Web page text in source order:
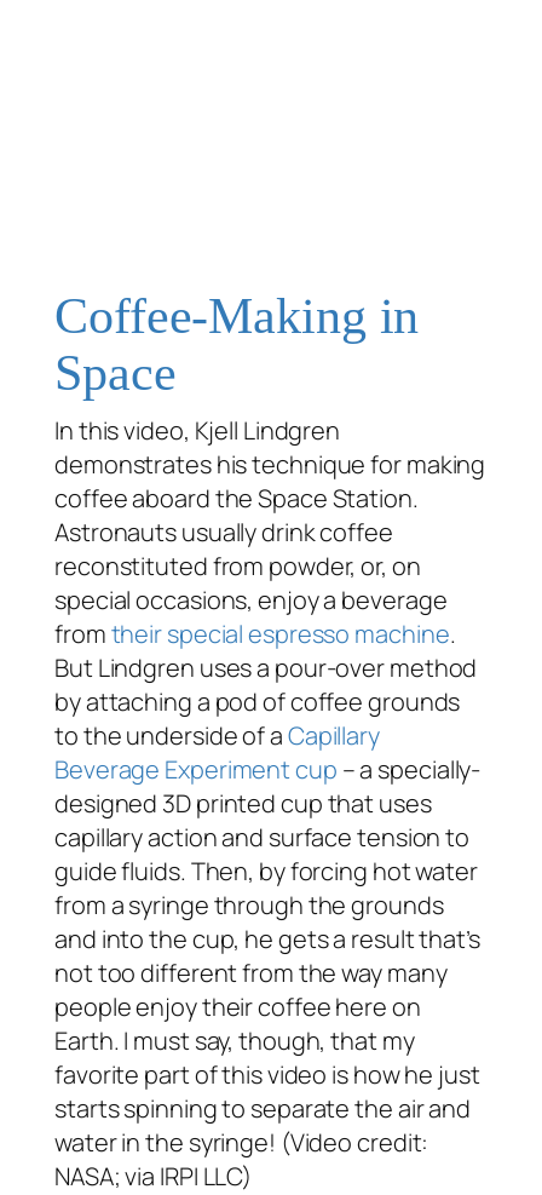
Coffee-Making in
Space
In this video, Kjell Lindgren
demonstrates his technique for making
coffee aboard the Space Station.
Astronauts usually drink coffee
reconstituted from powder, or, on
special occasions, enjoy a beverage
fromtheir special espresso machine.
But Lindgren uses a pour-over method
by attaching a pod of coffee grounds
to the underside of aCapillary
Beverage Experiment cup – a specially-
designed 3D printed cup that uses
capillary action and surface tension to
guide fluids. Then, by forcing hot water
from a syringe through the grounds
and into the cup, he gets a result that’s
not too different from the way many
people enjoy their coffee here on
Earth. I must say, though, that my
favorite part of this video is how he just
starts spinning to separate the air and
water in the syringe! (Video credit:
NASA; via IRPI LLC)